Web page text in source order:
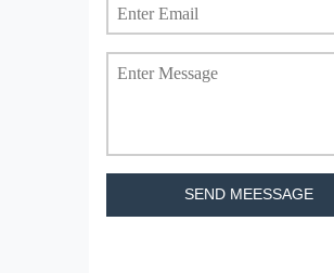
SEND MEESSAGE